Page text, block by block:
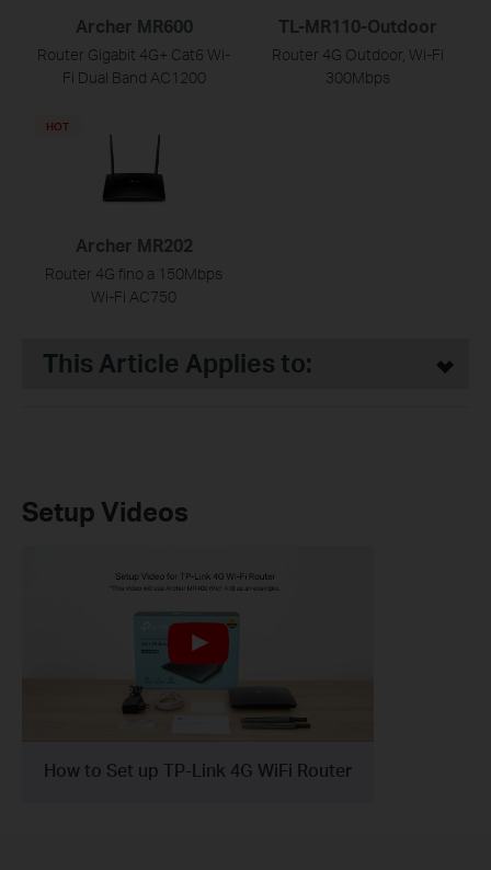
Archer MR600
Router Gigabit 4G+ Cat6 Wi-
Fi Dual Band AC1200
TL-MR110-Outdoor
Router 4G Outdoor, Wi-Fi
300Mbps
Archer MR202
Router 4G fino a 150Mbps
Wi-Fi AC750
HOT
This Article Applies to:
Setup Videos
How to Set up TP-Link 4G WiFi Router